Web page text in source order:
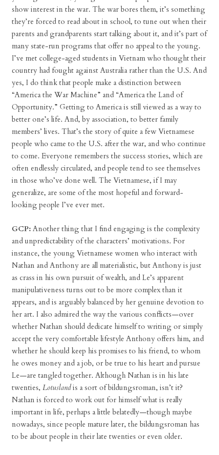
show interest in the war. The war bores them, it’s something
they’re forced to read about in school, to tune out when their
parents and grandparents start talking about it, and it’s part of
many state-run programs that offer no appeal to the young.
I’ve met college-aged students in Vietnam who thought their
country had fought against Australia rather than the U.S. And
yes, I do think that people make a distinction between
“America the War Machine” and “America the Land of
Opportunity.” Getting to America is still viewed as a way to
better one’s life. And, by association, to better family
members’ lives. That’s the story of quite a few Vietnamese
people who came to the U.S. after the war, and who continue
to come. Everyone remembers the success stories, which are
often endlessly circulated, and people tend to see themselves
in those who’ve done well. The Vietnamese, if I may
generalize, are some of the most hopeful and forward-
looking people I’ve ever met.
GCP: Another thing that I find engaging is the complexity
and unpredictability of the characters’ motivations. For
instance, the young Vietnamese women who interact with
Nathan and Anthony are all materialistic, but Anthony is just
as crass in his own pursuit of wealth, and Le’s apparent
manipulativeness turns out to be more complex than it
appears, and is arguably balanced by her genuine devotion to
her art. I also admired the way the various conflicts—over
whether Nathan should dedicate himself to writing or simply
accept the very comfortable lifestyle Anthony offers him, and
whether he should keep his promises to his friend, to whom
he owes money and a job, or be true to his heart and pursue
Le—are tangled together. Although Nathan is in his late
twenties, Lotuslandis a sort of bildungsroman, isn’t it?
Nathan is forced to work out for himself what is really
important in life, perhaps a little belatedly—though maybe
nowadays, since people mature later, the bildungsroman has
to be about people in their late twenties or even older.